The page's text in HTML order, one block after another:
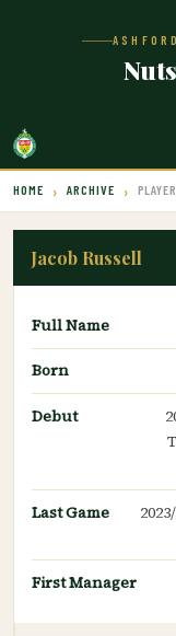
HOME ARCHIVE
Jacob Russell
Full Name
Born
Debut
Last Game
First Manager